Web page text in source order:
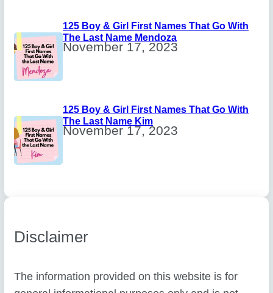
125 Boy & Girl First Names That Go With
The Last Name Mendoza
November 17, 2023
125 Boy & Girl First Names That Go With
The Last Name Kim
November 17, 2023
Disclaimer
The information provided on this website is for